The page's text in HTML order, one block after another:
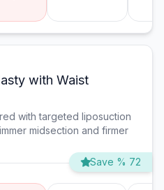
with Waist
with targeted liposuction
midsection and firmer
Save % 72